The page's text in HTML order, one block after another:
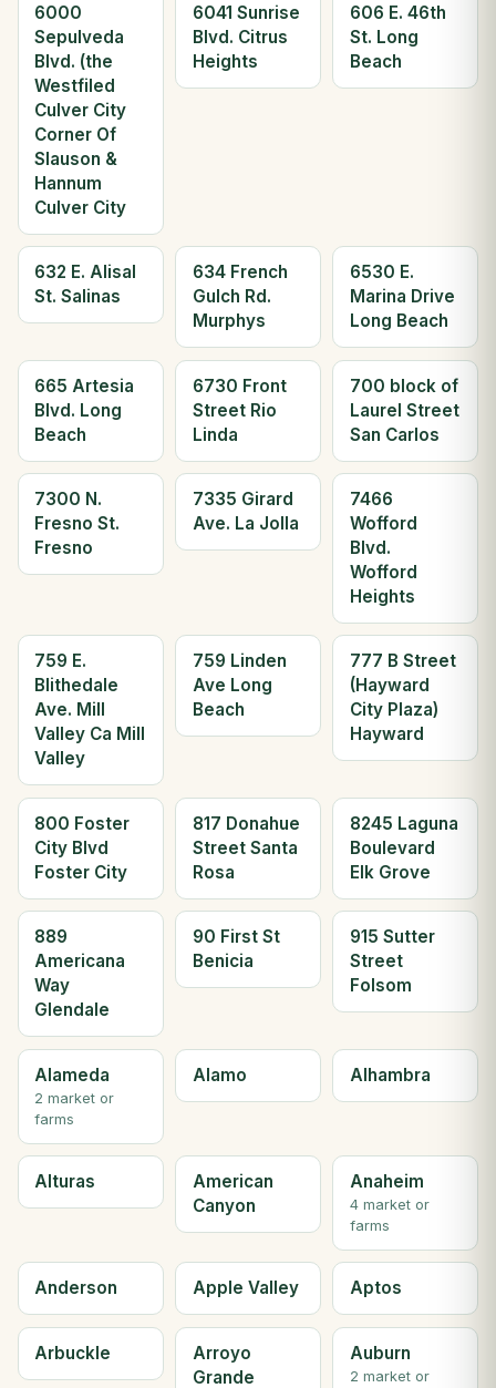
6000
Sepulveda
Blvd. (the
Westfiled
Culver City
Corner Of
Slauson &
Hannum
Culver City
6041 Sunrise
Blvd. Citrus
Heights
606 E. 46th
St. Long
Beach
632 E. Alisal
St. Salinas
634 French
Gulch Rd.
Murphys
6530 E.
Marina Drive
Long Beach
665 Artesia
Blvd. Long
Beach
6730 Front
Street Rio
Linda
700 block of
Laurel Street
San Carlos
7300 N.
Fresno St.
Fresno
7335 Girard
Ave. La Jolla
7466
Wofford
Blvd.
Wofford
Heights
759 E.
Blithedale
Ave. Mill
Valley Ca Mill
Valley
759 Linden
Ave Long
Beach
777 B Street
(Hayward
City Plaza)
Hayward
800 Foster
City Blvd
Foster City
817 Donahue
Street Santa
Rosa
8245 Laguna
Boulevard
Elk Grove
889
Americana
Way
Glendale
90 First St
Benicia
915 Sutter
Street
Folsom
Alameda
2 market or
farms
Alamo Alhambra
Alturas
American
Canyon
Anaheim
4 market or
farms
Anderson Apple Valley Aptos
Arbuckle
Arroyo
Grande
Auburn
2 market or